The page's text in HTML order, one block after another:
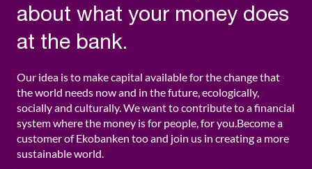
about what your money does
at the bank.
Our idea is to make capital available for the change that
the world needs now and in the future, ecologically,
socially and culturally. We want to contribute to a financial
system where the money is for people, for you.Become a
customer of Ekobanken too and join us in creating a more
sustainable world.